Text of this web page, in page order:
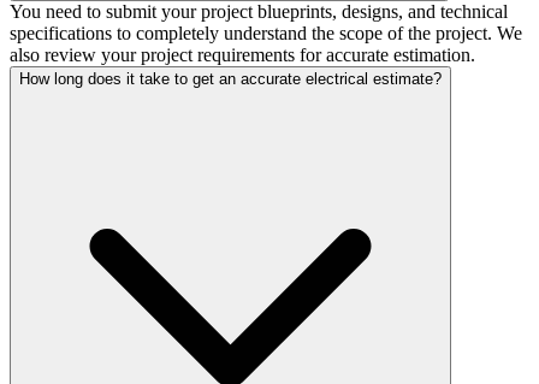
You need to submit your project blueprints, designs, and technical
specifications to completely understand the scope of the project. We
also review your project requirements for accurate estimation.
How long does it take to get an accurate electrical estimate?